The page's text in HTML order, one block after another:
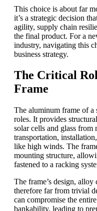
This choice is about far
it’s a strategic decision
agility, supply chain
the final product. For a
industry, navigating this
business strategy.
The Critical
Frame
The aluminum frame of a
roles. It provides
solar cells and glass from
transportation,
like high winds. The
mounting structure,
fastened to a racking
The frame’s design,
therefore far from trivial
can compromise the
bankability, leading to